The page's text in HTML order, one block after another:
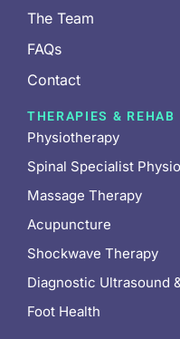
The Team
FAQs
Contact
THERAPIES & REHAB
Physiotherapy
Spinal Specialist
Massage Therapy
Acupuncture
Shockwave Therapy
Diagnostic Ultrasound
Foot Health